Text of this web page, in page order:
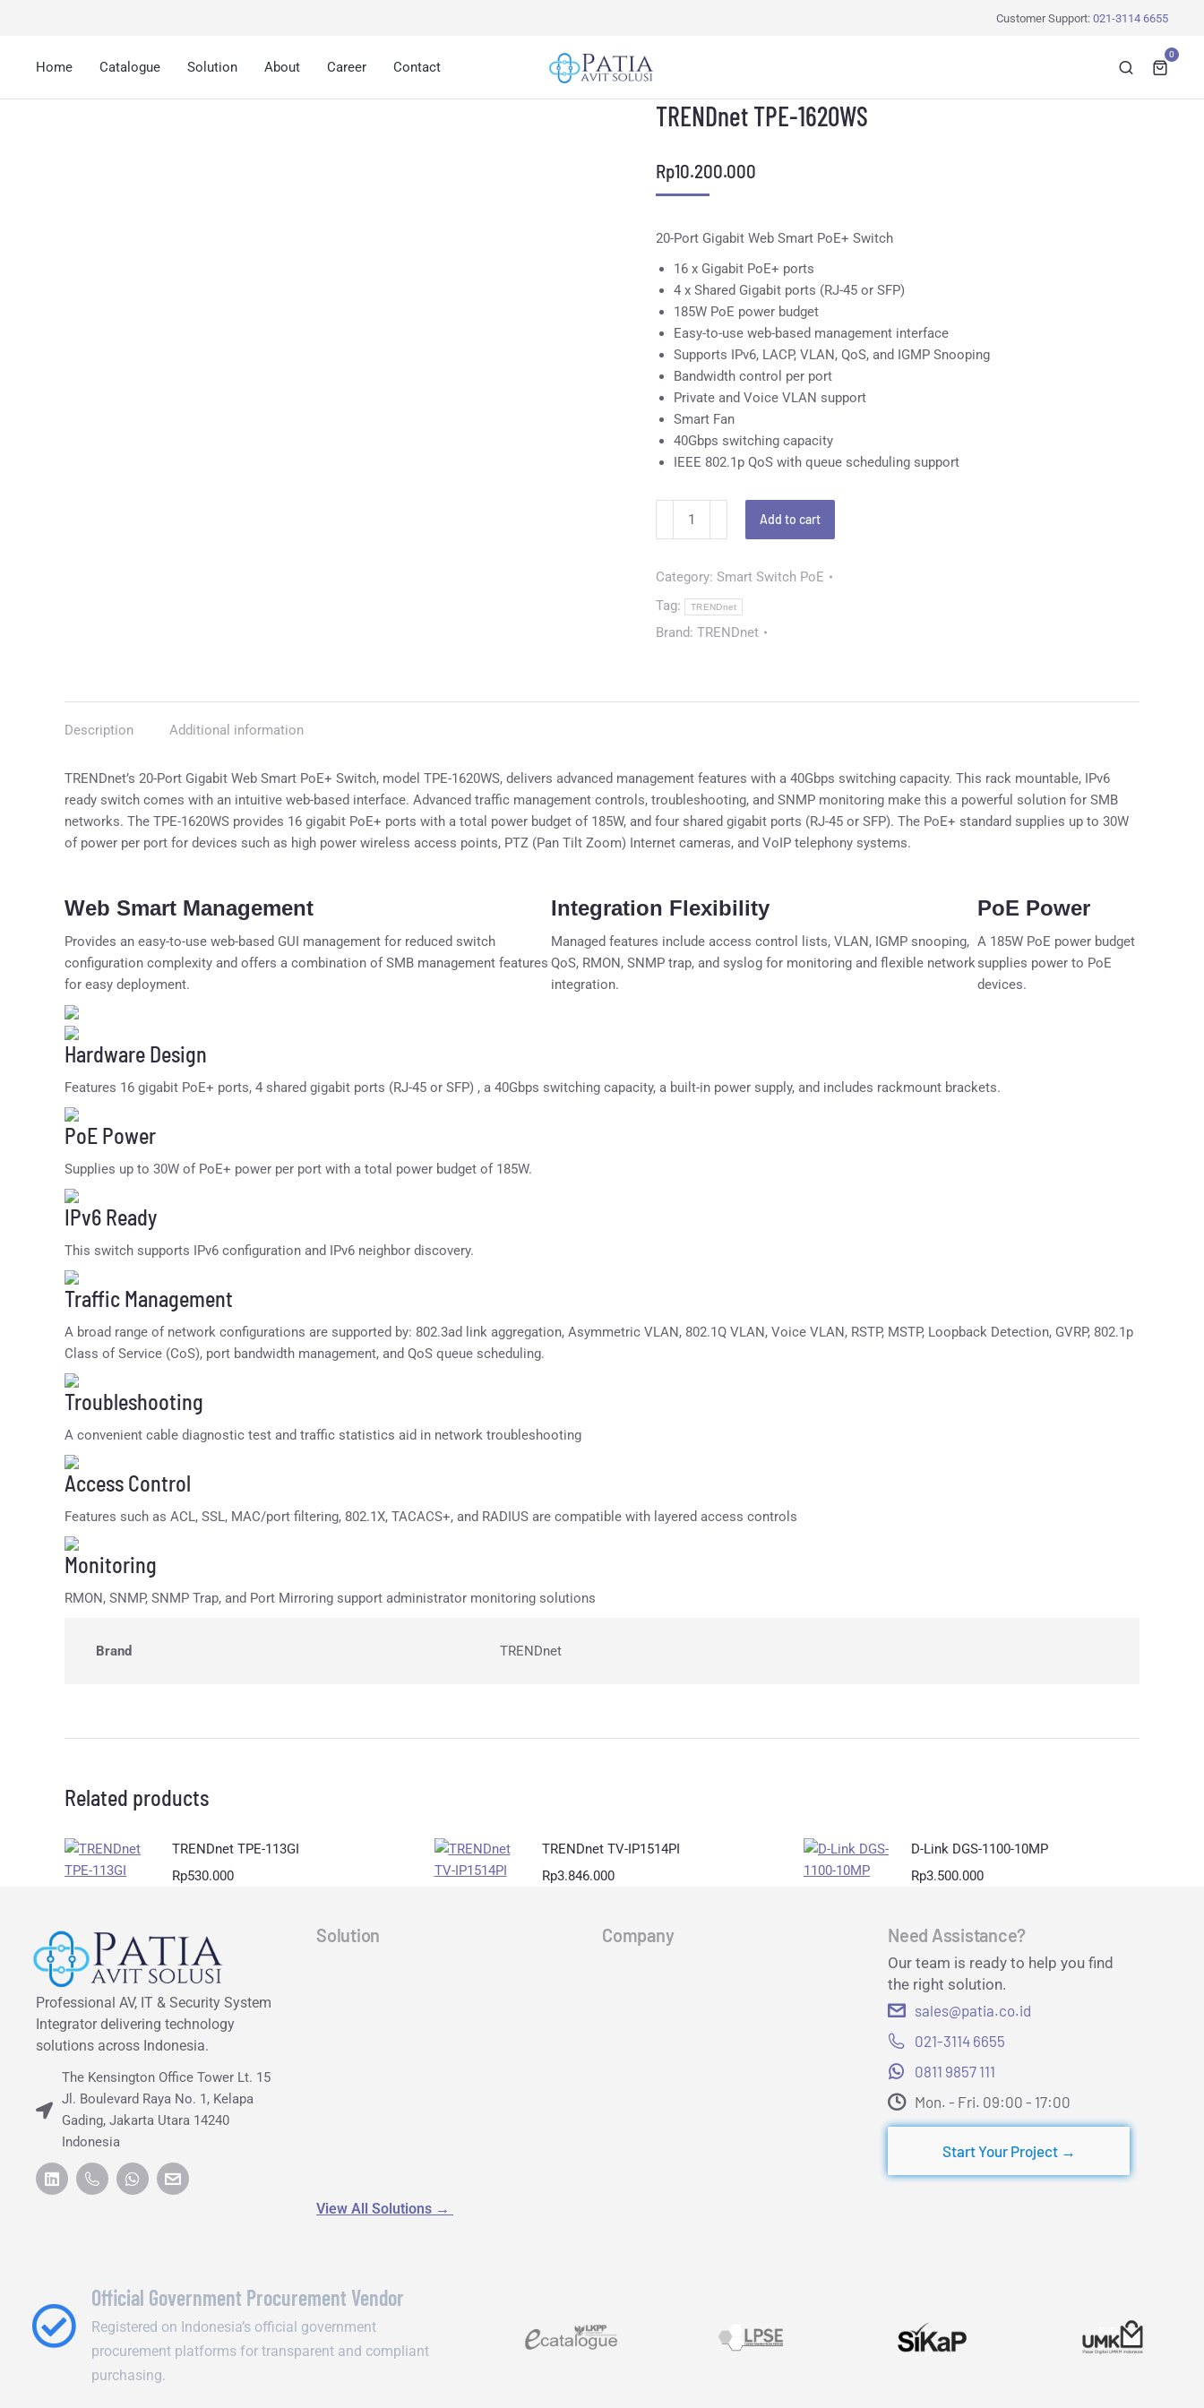
Customer Support: 021-3114 6655
Home Catalogue Solution About Career Contact
0
TRENDnet TPE-1620WS
Rp10.200.000
20-Port Gigabit Web Smart PoE+ Switch
16 x Gigabit PoE+ ports
4 x Shared Gigabit ports (RJ-45 or SFP)
185W PoE power budget
Easy-to-use web-based management interface
Supports IPv6, LACP, VLAN, QoS, and IGMP Snooping
Bandwidth control per port
Private and Voice VLAN support
Smart Fan
40Gbps switching capacity
IEEE 802.1p QoS with queue scheduling support
Add to cart
Category: Smart Switch PoE
Tag:
TRENDnet
Brand: TRENDnet
Description Additional information
TRENDnet’s 20-Port Gigabit Web Smart PoE+ Switch, model TPE-1620WS, delivers advanced management features with a 40Gbps switching capacity. This rack mountable, IPv6
ready switch comes with an intuitive web-based interface. Advanced traffic management controls, troubleshooting, and SNMP monitoring make this a powerful solution for SMB
networks. The TPE-1620WS provides 16 gigabit PoE+ ports with a total power budget of 185W, and four shared gigabit ports (RJ-45 or SFP). The PoE+ standard supplies up to 30W
of power per port for devices such as high power wireless access points, PTZ (Pan Tilt Zoom) Internet cameras, and VoIP telephony systems.
Web Smart Management
Provides an easy-to-use web-based GUI management for reduced switch
configuration complexity and offers a combination of SMB management features
for easy deployment.
Integration Flexibility
Managed features include access control lists, VLAN, IGMP snooping,
QoS, RMON, SNMP trap, and syslog for monitoring and flexible network
integration.
PoE Power
A 185W PoE power budget
supplies power to PoE
devices.
Hardware Design
Features 16 gigabit PoE+ ports, 4 shared gigabit ports (RJ-45 or SFP) , a 40Gbps switching capacity, a built-in power supply, and includes rackmount brackets.
PoE Power
Supplies up to 30W of PoE+ power per port with a total power budget of 185W.
IPv6 Ready
This switch supports IPv6 configuration and IPv6 neighbor discovery.
Traffic Management
A broad range of network configurations are supported by: 802.3ad link aggregation, Asymmetric VLAN, 802.1Q VLAN, Voice VLAN, RSTP, MSTP, Loopback Detection, GVRP, 802.1p
Class of Service (CoS), port bandwidth management, and QoS queue scheduling.
Troubleshooting
A convenient cable diagnostic test and traffic statistics aid in network troubleshooting
Access Control
Features such as ACL, SSL, MAC/port filtering, 802.1X, TACACS+, and RADIUS are compatible with layered access controls
Monitoring
RMON, SNMP, SNMP Trap, and Port Mirroring support administrator monitoring solutions
Brand TRENDnet
Related products
TRENDnet TPE-113GI
Rp530.000
TRENDnet TV-IP1514PI
Rp3.846.000
D-Link DGS-1100-10MP
Rp3.500.000
Professional AV, IT & Security System
Integrator delivering technology
solutions across Indonesia.
The Kensington Office Tower Lt. 15
Jl. Boulevard Raya No. 1, Kelapa
Gading, Jakarta Utara 14240
Indonesia
Solution
View All Solutions →
Company Need Assistance?
Our team is ready to help you find
the right solution.
sales@patia.co.id
021-3114 6655
0811 9857 111
Mon. - Fri. 09:00 - 17:00​
Start Your Project →
Official Government Procurement Vendor
Registered on Indonesia’s official government
procurement platforms for transparent and compliant
purchasing.